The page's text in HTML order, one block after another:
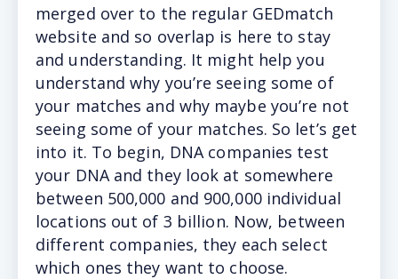
merged over to the regular GEDmatch
website and so overlap is here to stay
and understanding. It might help you
understand why you’re seeing some of
your matches and why maybe you’re not
seeing some of your matches. So let’s get
into it. To begin, DNA companies test
your DNA and they look at somewhere
between 500,000 and 900,000 individual
locations out of 3 billion. Now, between
different companies, they each select
which ones they want to choose.